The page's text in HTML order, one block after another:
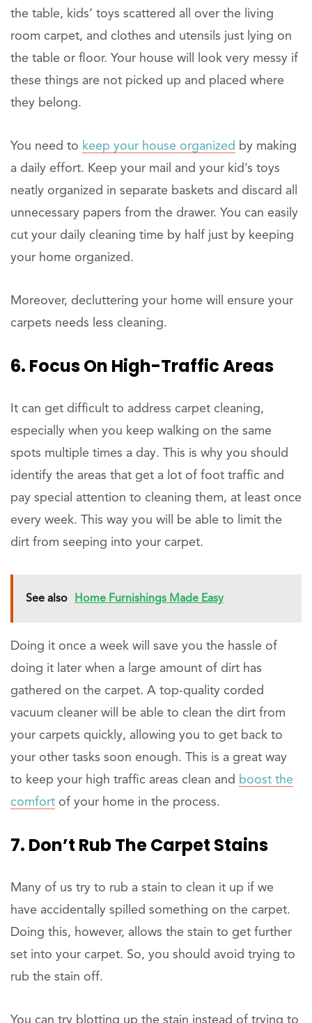
the table, kids’ toys scattered all over the living
room carpet, and clothes and utensils just lying on
the table or floor. Your house will look very messy if
these things are not picked up and placed where
they belong.
You need to keep your house organized by making
a daily effort. Keep your mail and your kid’s toys
neatly organized in separate baskets and discard all
unnecessary papers from the drawer. You can easily
cut your daily cleaning time by half just by keeping
your home organized.
Moreover, decluttering your home will ensure your
carpets needs less cleaning.
6. Focus On High-Traffic Areas
It can get difficult to address carpet cleaning,
especially when you keep walking on the same
spots multiple times a day. This is why you should
identify the areas that get a lot of foot traffic and
pay special attention to cleaning them, at least once
every week. This way you will be able to limit the
dirt from seeping into your carpet.
See also Home Furnishings Made Easy
Doing it once a week will save you the hassle of
doing it later when a large amount of dirt has
gathered on the carpet. A top-quality corded
vacuum cleaner will be able to clean the dirt from
your carpets quickly, allowing you to get back to
your other tasks soon enough. This is a great way
to keep your high traffic areas clean and boost the
comfort of your home in the process.
7. Don’t Rub The Carpet Stains
Many of us try to rub a stain to clean it up if we
have accidentally spilled something on the carpet.
Doing this, however, allows the stain to get further
set into your carpet. So, you should avoid trying to
rub the stain off.
You can try blotting up the stain instead of trying to